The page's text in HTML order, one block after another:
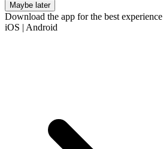
Maybe later
Download the app for the best experience
iOS | Android